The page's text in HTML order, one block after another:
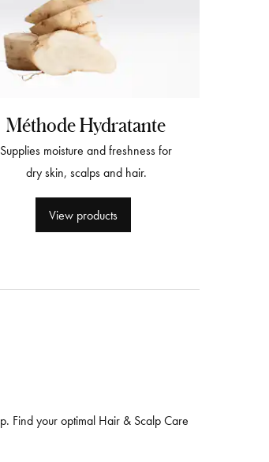
Méthode Hydratante
Supplies moisture and freshness for
dry skin, scalps and hair.
View products
Find your optimal Hair & Scalp Care